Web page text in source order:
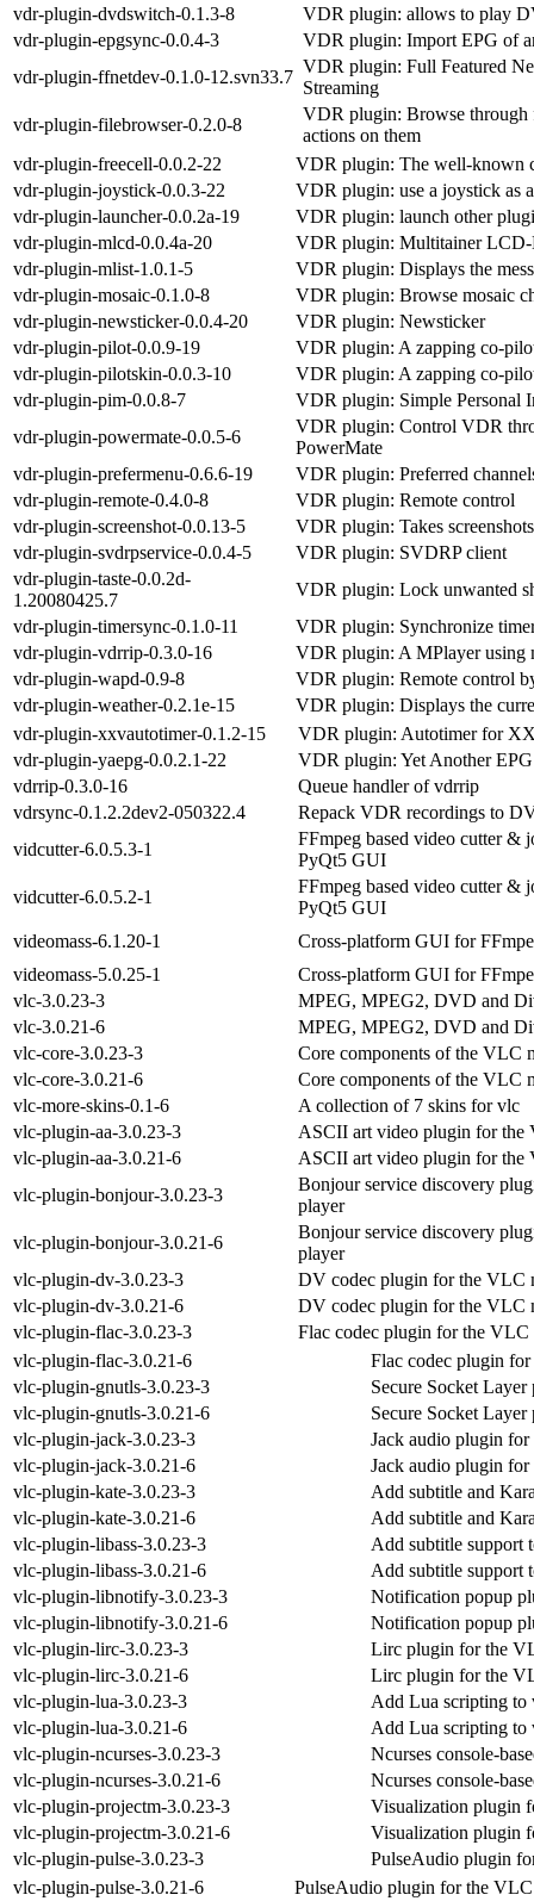
vdr-plugin-dvdswitch-0.1.3-8
VDR plugin: allows to play
vdr-plugin-epgsync-0.0.4-3
VDR plugin: Import EPG of
vdr-plugin-ffnetdev-0.1.0-12.svn33.7
VDR plugin: Full Featured
Streaming
vdr-plugin-filebrowser-0.2.0-8
VDR plugin: Browse through
actions on them
vdr-plugin-freecell-0.0.2-22
VDR plugin: The well-known
vdr-plugin-joystick-0.0.3-22
VDR plugin: use a joystick as
vdr-plugin-launcher-0.0.2a-19
VDR plugin: launch other
vdr-plugin-mlcd-0.0.4a-20
VDR plugin: Multitainer
vdr-plugin-mlist-1.0.1-5
VDR plugin: Displays the
vdr-plugin-mosaic-0.1.0-8
VDR plugin: Browse mosaic
vdr-plugin-newsticker-0.0.4-20
VDR plugin: Newsticker
vdr-plugin-pilot-0.0.9-19
VDR plugin: A zapping co-
vdr-plugin-pilotskin-0.0.3-10
VDR plugin: A zapping co-
vdr-plugin-pim-0.0.8-7
VDR plugin: Simple Personal
vdr-plugin-powermate-0.0.5-6
VDR plugin: Control VDR
PowerMate
vdr-plugin-prefermenu-0.6.6-19
VDR plugin: Preferred
vdr-plugin-remote-0.4.0-8
VDR plugin: Remote control
vdr-plugin-screenshot-0.0.13-5
VDR plugin: Takes screenshots
vdr-plugin-svdrpservice-0.0.4-5
VDR plugin: SVDRP client
vdr-plugin-taste-0.0.2d-
1.20080425.7
VDR plugin: Lock unwanted
vdr-plugin-timersync-0.1.0-11
VDR plugin: Synchronize
vdr-plugin-vdrrip-0.3.0-16
VDR plugin: A MPlayer using
vdr-plugin-wapd-0.9-8
VDR plugin: Remote control
vdr-plugin-weather-0.2.1e-15
VDR plugin: Displays the
vdr-plugin-xxvautotimer-0.1.2-15
VDR plugin: Autotimer for
vdr-plugin-yaepg-0.0.2.1-22
VDR plugin: Yet Another EPG
vdrrip-0.3.0-16
Queue handler of vdrrip
vdrsync-0.1.2.2dev2-050322.4
Repack VDR recordings to
vidcutter-6.0.5.3-1
FFmpeg based video cutter &
PyQt5 GUI
vidcutter-6.0.5.2-1
FFmpeg based video cutter &
PyQt5 GUI
videomass-6.1.20-1
Cross-platform GUI for
videomass-5.0.25-1
Cross-platform GUI for
vlc-3.0.23-3
MPEG, MPEG2, DVD and
vlc-3.0.21-6
MPEG, MPEG2, DVD and
vlc-core-3.0.23-3
Core components of the VLC
vlc-core-3.0.21-6
Core components of the VLC
vlc-more-skins-0.1-6
A collection of 7 skins for vlc
vlc-plugin-aa-3.0.23-3
ASCII art video plugin for the
vlc-plugin-aa-3.0.21-6
ASCII art video plugin for the
vlc-plugin-bonjour-3.0.23-3
Bonjour service discovery
player
vlc-plugin-bonjour-3.0.21-6
Bonjour service discovery
player
vlc-plugin-dv-3.0.23-3
DV codec plugin for the VLC
vlc-plugin-dv-3.0.21-6
DV codec plugin for the VLC
vlc-plugin-flac-3.0.23-3
Flac codec plugin for the VLC
vlc-plugin-flac-3.0.21-6
Flac codec plugin
vlc-plugin-gnutls-3.0.23-3
Secure Socket
vlc-plugin-gnutls-3.0.21-6
Secure Socket
vlc-plugin-jack-3.0.23-3
Jack audio plugin
vlc-plugin-jack-3.0.21-6
Jack audio plugin
vlc-plugin-kate-3.0.23-3
Add subtitle and
vlc-plugin-kate-3.0.21-6
Add subtitle and
vlc-plugin-libass-3.0.23-3
Add subtitle support
vlc-plugin-libass-3.0.21-6
Add subtitle support
vlc-plugin-libnotify-3.0.23-3
Notification popup
vlc-plugin-libnotify-3.0.21-6
Notification popup
vlc-plugin-lirc-3.0.23-3
Lirc plugin for the
vlc-plugin-lirc-3.0.21-6
Lirc plugin for the
vlc-plugin-lua-3.0.23-3
Add Lua scripting to
vlc-plugin-lua-3.0.21-6
Add Lua scripting to
vlc-plugin-ncurses-3.0.23-3
Ncurses console-
vlc-plugin-ncurses-3.0.21-6
Ncurses console-
vlc-plugin-projectm-3.0.23-3
Visualization plugin
vlc-plugin-projectm-3.0.21-6
Visualization plugin
vlc-plugin-pulse-3.0.23-3
PulseAudio plugin
vlc-plugin-pulse-3.0.21-6
PulseAudio plugin for the